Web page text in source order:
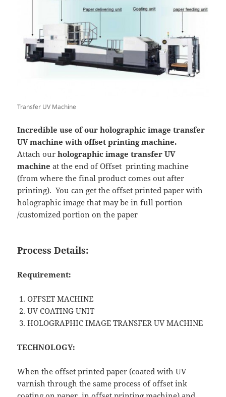
Transfer UV Machine
Incredible use of our holographic image transfer
UV machine with offset printing machine.
Attach ourholographic image transfer UV
machine at the end of Offset printing machine
(from where the final product comes out after
printing). You can get the offset printed paper with
holographic image that may be in full portion
/customized portion on the paper
Process Details:
Requirement:
OFFSET MACHINE
UV COATING UNIT
HOLOGRAPHIC IMAGE TRANSFER UV MACHINE
TECHNOLOGY:
When the offset printed paper (coated with UV
varnish through the same process of offset ink